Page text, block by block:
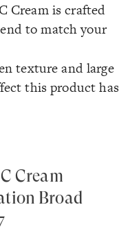
Cream is crafted
to match your
texture and large
this product has
Cream
Broad